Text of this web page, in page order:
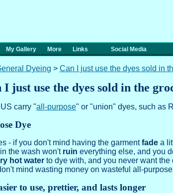
My Gallery More Links Social Media
Dyeing > Can I just use the dyes sold in
I just use the dyes sold in the
carry "all-purpose" or "union" dyes, such as
Dye
- if you don't mind having the garmentfade a
in the wash won't ruineverything else, and you
hot waterto dye with, and you never want
mind wasting money on wasteful all-
to use, prettier, and lasts longer